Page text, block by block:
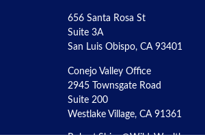
656 Santa Rosa St
Suite 3A
San Luis Obispo, CA 93401
Conejo Valley Office
2945 Townsgate Road
Suite 200
Westlake Village, CA 91361